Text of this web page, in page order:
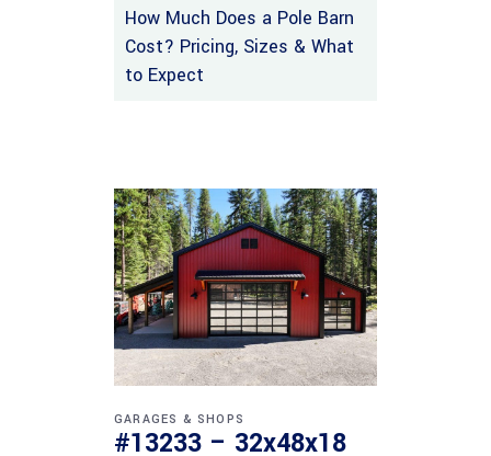
How Much Does a Pole Barn
Cost? Pricing, Sizes & What
to Expect
GARAGES & SHOPS
#13233 – 32x48x18